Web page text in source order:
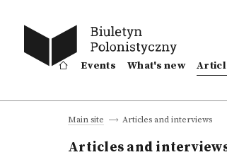
Events What's new
Main site Articles and interviews
Articles and